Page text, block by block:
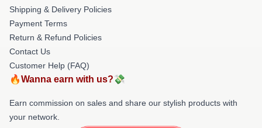
Shipping & Delivery Policies
Payment Terms
Return & Refund Policies
Contact Us
Customer Help (FAQ)
🔥Wanna earn with us?💸
Earn commission on sales and share our stylish products with
your network.